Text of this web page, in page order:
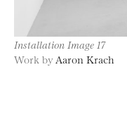
Installation Image 17
Work by Aaron Krach